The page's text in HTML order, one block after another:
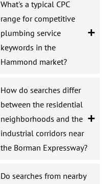
What's a typical CPC
range for competitive
plumbing service
keywords in the
Hammond market?
How do searches differ
between the residential
neighborhoods and the
industrial corridors near
the Borman Expressway?
Do searches from nearby